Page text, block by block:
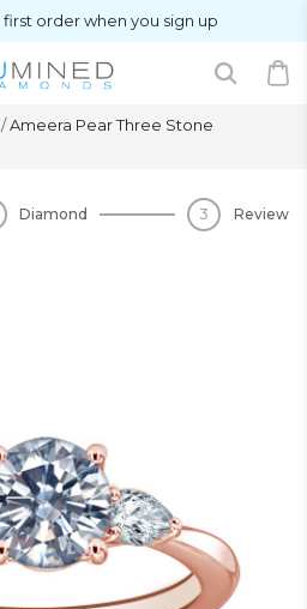
order when you sign up
/Ameera Pear Three Stone
Diamond Review